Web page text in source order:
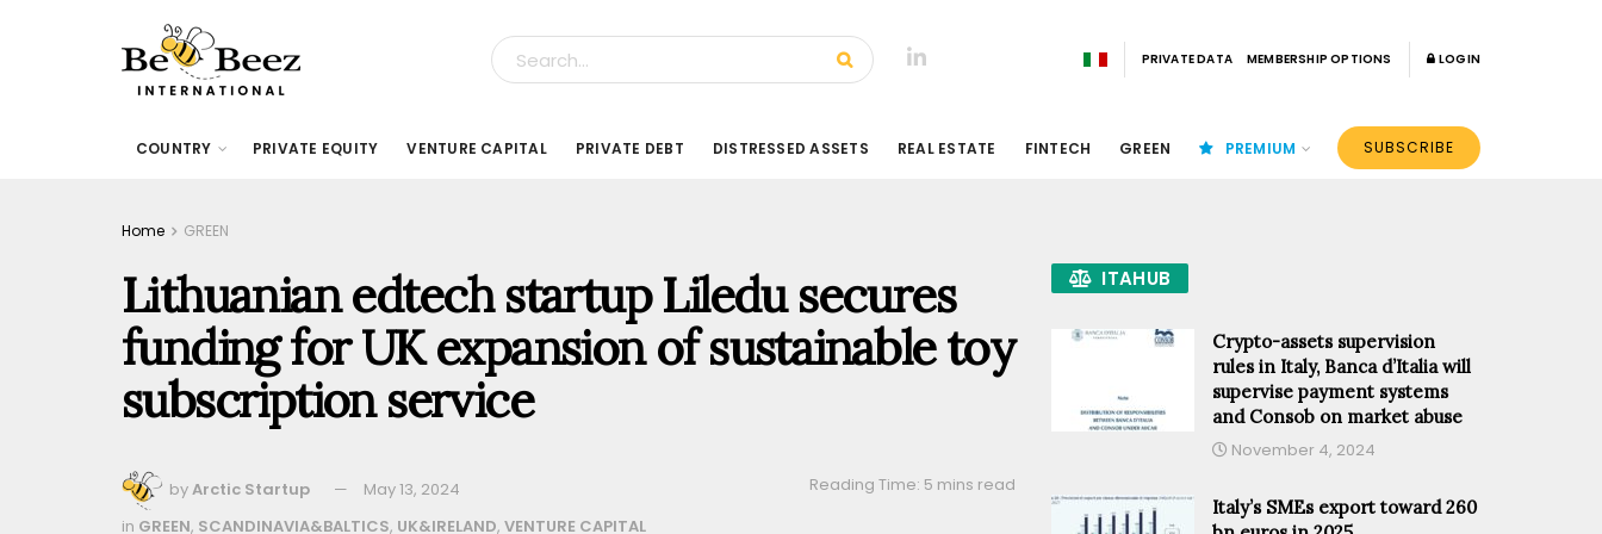
PRIVATE DATA MEMBERSHIP OPTIONS LOGIN
COUNTRY PRIVATE EQUITY VENTURE CAPITAL PRIVATE DEBT DISTRESSED ASSETS REAL ESTATE FINTECH GREEN PREMIUM SUBSCRIBE
Home GREEN
Lithuanian edtech startup Liledu secures
funding for UK expansion of sustainable toy
subscription service
byArctic Startup May 13, 2024
Reading Time: 5 mins read
in GREEN, SCANDINAVIA&BALTICS, UK&IRELAND, VENTURE CAPITAL
ITAHUB
Crypto-assets supervision
rules in Italy, Banca d’Italia will
supervise payment systems
and Consob on market abuse
November 4, 2024
Italy’s SMEs export toward 260